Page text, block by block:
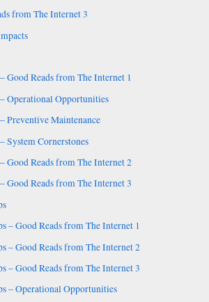
from The Internet 3
Good Reads from The Internet 1
Operational Opportunities
Preventive Maintenance
System Cornerstones
Good Reads from The Internet 2
Good Reads from The Internet 3
– Good Reads from The Internet 1
– Good Reads from The Internet 2
– Good Reads from The Internet 3
– Operational Opportunities